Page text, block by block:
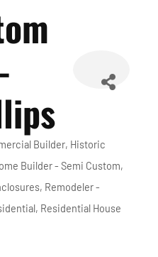
Builder Historic
Builder - Semi Custom
Remodeler -
Residential House